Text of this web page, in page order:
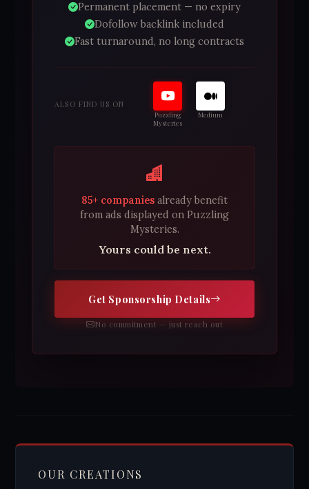
Permanent placement — no expiry
Dofollow backlink included
Fast turnaround, no long contracts
ALSO FIND US ON
Puzzling
Mysteries
Medium
85+ companies already benefit
from ads displayed on Puzzling
Mysteries.
Yours could be next.
Get Sponsorship Details
No commitment — just reach out
OUR CREATIONS